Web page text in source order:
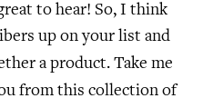
to hear! So, I think
up on your list and
a product. Take me
from this collection of